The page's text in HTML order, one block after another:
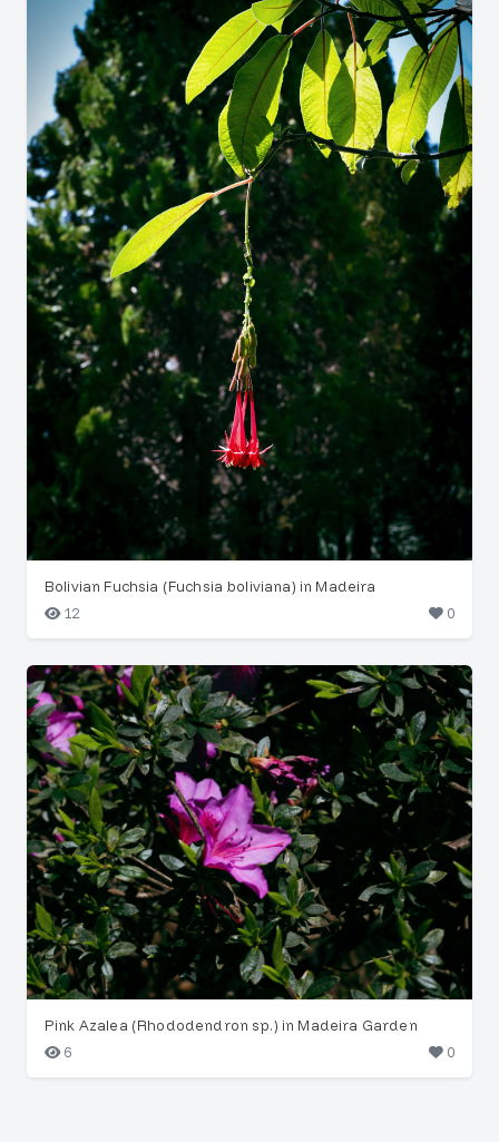
Bolivian Fuchsia (Fuchsia boliviana) in Madeira
12
0
Pink Azalea (Rhododendron sp.) in Madeira Garden
6
0